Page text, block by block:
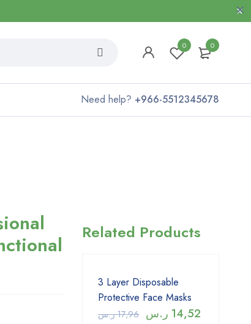
0
0
Need help? +966-5512345678
Related Products
3 Layer Disposable
Protective Face Masks
17,96 ر.س 14,52 ر.س